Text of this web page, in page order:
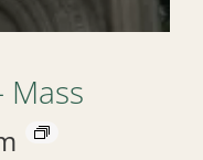
Mass